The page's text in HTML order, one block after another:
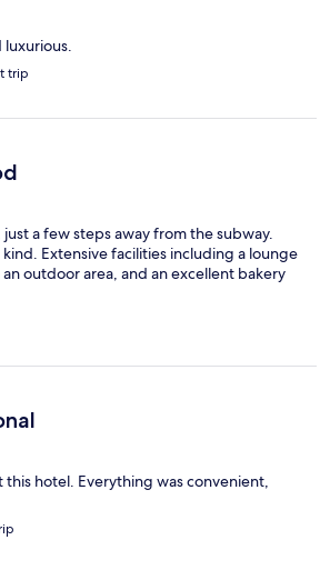
luxurious.
trip
a few steps away from the subway.
Extensive facilities including a lounge
outdoor area, and an excellent bakery
this hotel. Everything was convenient,